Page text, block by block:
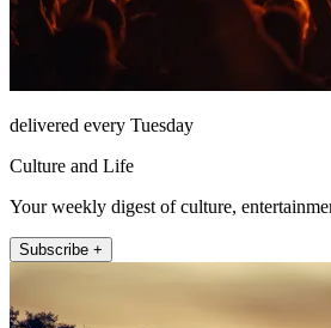
delivered every Tuesday
Culture and Life
Your weekly digest of culture,
Subscribe +